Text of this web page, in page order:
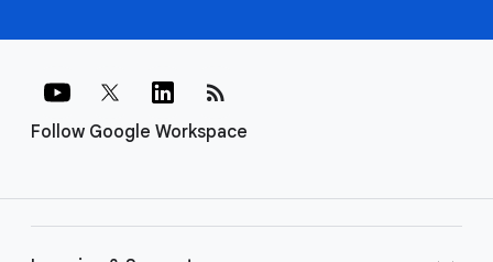
Follow Google Workspace
rss_feed